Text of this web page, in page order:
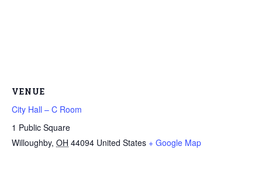
VENUE
City Hall – C Room
1 Public Square
Willoughby, OH 44094 United States + Google Map